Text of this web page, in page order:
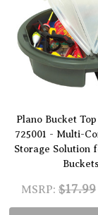
Plano Bucket
725001 - Multi-
Storage Solution
Buckets
MSRP: $17.99